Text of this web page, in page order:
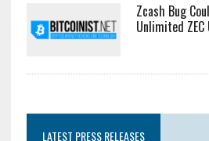
Zcash Bug
Unlimited
LATEST PRESS RELEASES